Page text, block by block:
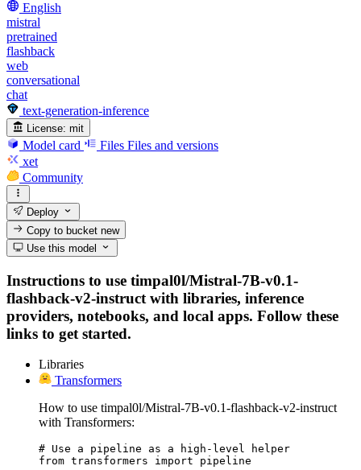
English
mistral
pretrained
flashback
web
conversational
chat
text-generation-inference
License: mit
Model card Files Files and versions
xet
Community
Deploy
Copy to bucketnew
Use this model
Instructions to use timpal0l/Mistral-7B-v0.1-
flashback-v2-instruct with libraries, inference
providers, notebooks, and local apps. Follow these
links to get started.
Libraries
Transformers
How to use timpal0l/Mistral-7B-v0.1-flashback-v2-instruct
with Transformers:
# Use a pipeline as a high-level helper
from transformers import pipeline